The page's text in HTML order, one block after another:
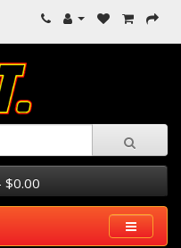
$0.00